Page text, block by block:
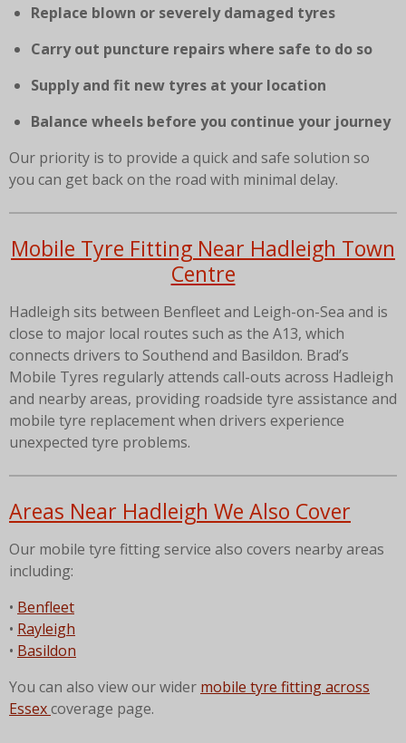
Replace blown or severely damaged tyres
Carry out puncture repairs where safe to do so
Supply and fit new tyres at your location
Balance wheels before you continue your journey
Our priority is to provide a quick and safe solution so
you can get back on the road with minimal delay.
Mobile Tyre Fitting Near Hadleigh Town
Centre
Hadleigh sits between Benfleet and Leigh-on-Sea and is
close to major local routes such as the A13, which
connects drivers to Southend and Basildon. Brad’s
Mobile Tyres regularly attends call-outs across Hadleigh
and nearby areas, providing roadside tyre assistance and
mobile tyre replacement when drivers experience
unexpected tyre problems.
Areas Near Hadleigh We Also Cover
Our mobile tyre fitting service also covers nearby areas
including:
• Benfleet
• Rayleigh
• Basildon
You can also view our wider mobile tyre fitting across
Essexcoverage page.